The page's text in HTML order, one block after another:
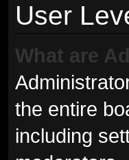
User
What are
the entire
including